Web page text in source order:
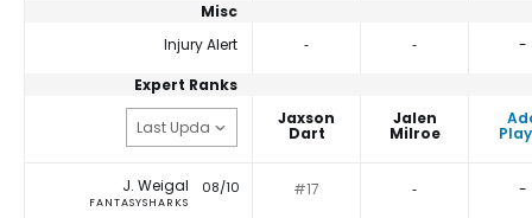
Misc
Injury Alert
‐ ‐
-
Expert Ranks
Jaxson
Dart
Jalen
Milroe
J. Weigal
FANTASYSHARKS
08/10 #17 ‐ -